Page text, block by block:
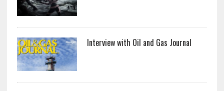
Interview with Oil and Gas Journal